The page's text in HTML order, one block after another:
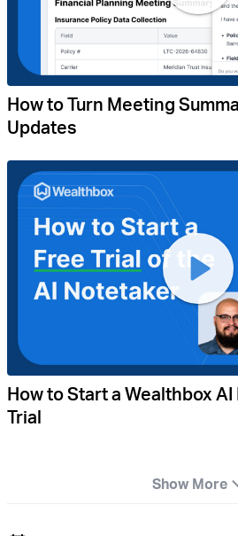
How to Turn Meeting
Updates
How to Start a Wealthbox
Trial
Show More